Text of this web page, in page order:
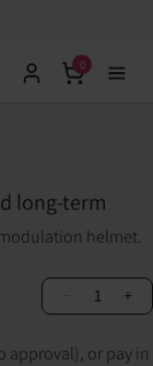
0
long-term
helmet.
1
+
approval), or pay in